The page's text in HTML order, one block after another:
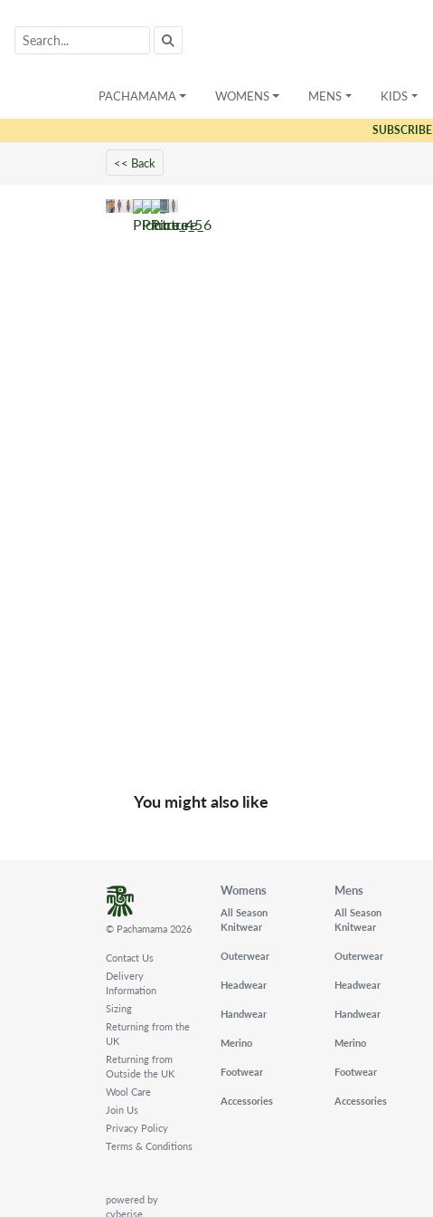
PACHAMAMA WOMENS MENS KIDS
SUBSCRIBE
<< Back
You might also like
© Pachamama 2026
Contact Us
Delivery
Information
Sizing
Returning from the
UK
Returning from
Outside the UK
Wool Care
Join Us
Privacy Policy
Terms & Conditions
powered by
cyberise
Womens
All Season
Knitwear
Outerwear
Headwear
Handwear
Merino
Footwear
Accessories
Mens
All Season
Knitwear
Outerwear
Headwear
Handwear
Merino
Footwear
Accessories